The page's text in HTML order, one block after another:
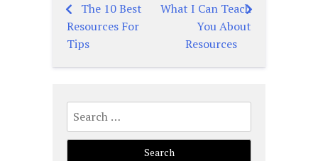
Post
navigation
The 10 Best
Resources For
Tips
What I Can Teach
You About
Resources
Search
for: